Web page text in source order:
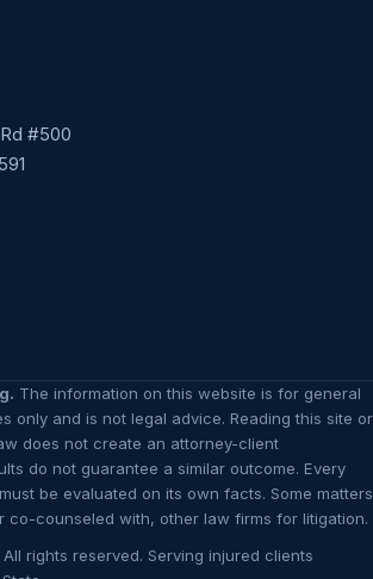
#500
The information on this website is for general
only and is not legal advice. Reading this site or
does not create an attorney-client
do not guarantee a similar outcome. Every
be evaluated on its own facts. Some matters
co-counseled with, other law firms for litigation.
rights reserved. Serving injured clients